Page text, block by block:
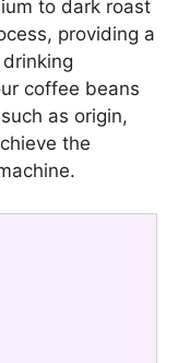
to dark roast
providing a
coffee beans
as origin,
the